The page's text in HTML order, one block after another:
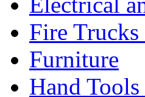
Fire
Furniture
Hand